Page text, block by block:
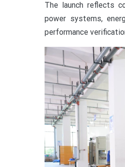
The launch reflects
power systems,
performance